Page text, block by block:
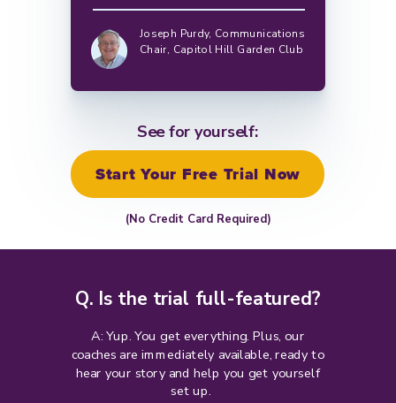
Joseph Purdy, Communications
Chair, Capitol Hill Garden Club
Start Your Free Trial Now
A: Yup. You get everything. Plus, our
coaches are immediately available, ready to
hear your story and help you get yourself
set up.
Q. Is the trial full-featured?
See for yourself:
(No Credit Card Required)